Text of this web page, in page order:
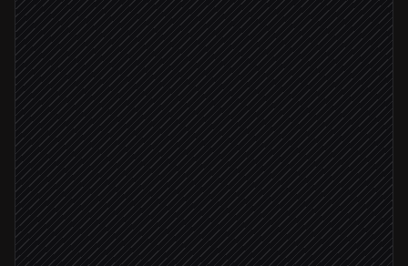
Release tag pushed
Triggered in GitHub
Detect platform & workflow
Agent step
Tag matches v*.*.*
Start the release build
in Codemagic